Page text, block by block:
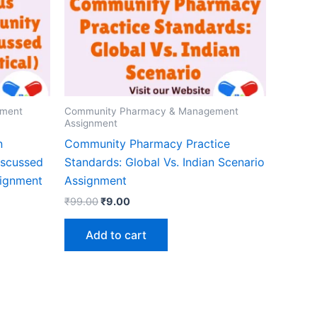
Community Pharmacy & Management
Assignment
Community Pharmacy Practice
Standards: Global Vs. Indian Scenario
Assignment
₹99.00Original
₹99.00.
₹9.00Current
₹9.00.
Add to cart